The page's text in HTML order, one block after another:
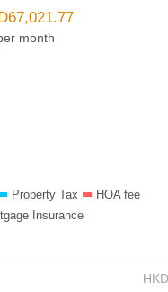
67,021.77
month
Property Tax
HOA fee
Insurance